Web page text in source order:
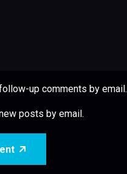
up comments by email.
posts by email.